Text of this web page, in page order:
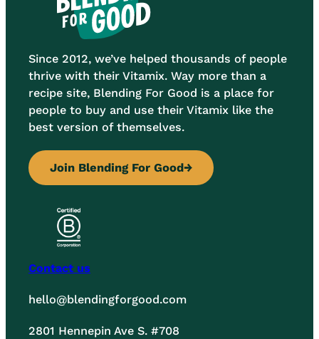
Since 2012, we’ve helped thousands of people
thrive with their Vitamix. Way more than a
recipe site, Blending For Good is a place for
people to buy and use their Vitamix like the
best version of themselves.
Join Blending For Good→
Contact us
hello@blendingforgood.com
2801 Hennepin Ave S. #708